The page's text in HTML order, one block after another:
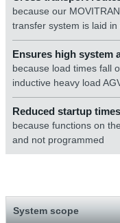
because our
transfer system is laid in
Ensures high system
because load times fall
inductive heavy load
Reduced startup times
because functions on
and not programmed
System scope